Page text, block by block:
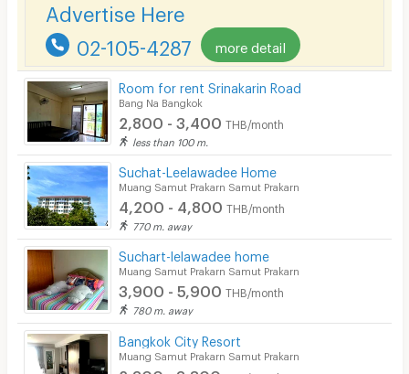
Advertise Here
02-105-4287 more detail
Room for rent Srinakarin Road
Bang Na Bangkok
2,800 - 3,400 THB/month
less than 100 m.
Suchat-Leelawadee Home
Muang Samut Prakarn Samut Prakarn
4,200 - 4,800 THB/month
770 m. away
Suchart-lelawadee home
Muang Samut Prakarn Samut Prakarn
3,900 - 5,900 THB/month
780 m. away
Bangkok City Resort
Muang Samut Prakarn Samut Prakarn